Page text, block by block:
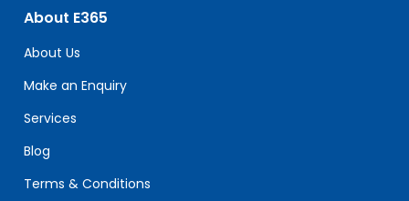
About E365
About Us
Make an Enquiry
Services
Blog
Terms & Conditions